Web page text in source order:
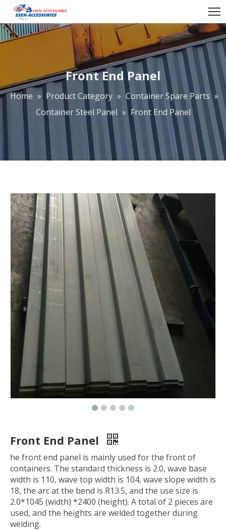
Front End Panel
Home » Product Category » Container Spare Parts »
Container Steel Panel » Front End Panel
Front End Panel
he front end panel is mainly used for the front of
containers. The standard thickness is 2.0, wave base
width is 110, wave top width is 104, wave slope width is
18, the arc at the bend is R13.5, and the use size is
2.0*1045 (width) *2400 (height). A total of 2 pieces are
used, and the heights are welded together during
welding.